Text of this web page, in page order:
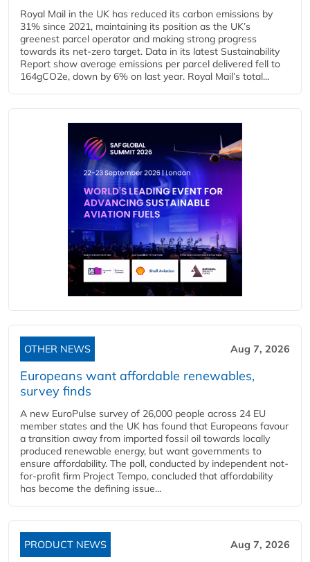
Royal Mail in the UK has reduced its carbon emissions by
31% since 2021, maintaining its position as the UK’s
greenest parcel operator and making strong progress
towards its net-zero target. Data in its latest Sustainability
Report show average emissions per parcel delivered fell to
164gCO2e, down by 6% on last year. Royal Mail’s total...
OTHER NEWS Aug 7, 2026
Europeans want affordable renewables,
survey finds
A new EuroPulse survey of 26,000 people across 24 EU
member states and the UK has found that Europeans favour
a transition away from imported fossil oil towards locally
produced renewable energy, but want governments to
ensure affordability. The poll, conducted by independent not-
for-profit firm Project Tempo, concluded that affordability
has become the defining issue...
PRODUCT NEWS Aug 7, 2026